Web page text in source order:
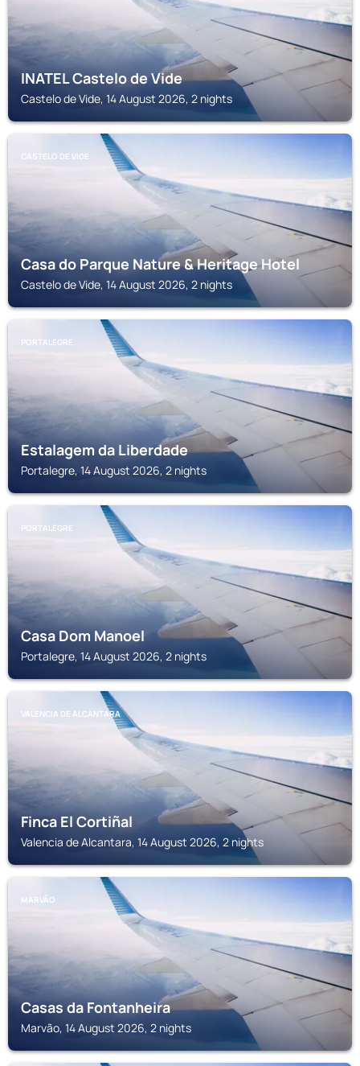
INATEL Castelo de Vide
Castelo de Vide, 14 August 2026, 2 nights
CASTELO DE VIDE
Casa do Parque Nature & Heritage Hotel
Castelo de Vide, 14 August 2026, 2 nights
PORTALEGRE
Estalagem da Liberdade
Portalegre, 14 August 2026, 2 nights
PORTALEGRE
Casa Dom Manoel
Portalegre, 14 August 2026, 2 nights
VALENCIA DE ALCANTARA
Finca El Cortiñal
Valencia de Alcantara, 14 August 2026, 2 nights
MARVÃO
Casas da Fontanheira
Marvão, 14 August 2026, 2 nights